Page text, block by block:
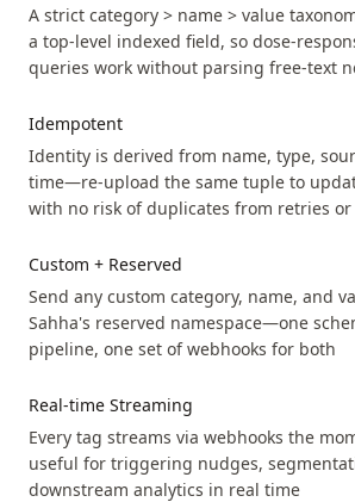
A strict category > name > value
a top-level indexed field, so dose-
queries work without parsing free-text
Idempotent
Identity is derived from name, type,
time—re-upload the same tuple to
with no risk of duplicates from retries
Custom + Reserved
Send any custom category, name, and
Sahha's reserved namespace—one
pipeline, one set of webhooks for both
Real-time Streaming
Every tag streams via webhooks the
useful for triggering nudges,
downstream analytics in real time